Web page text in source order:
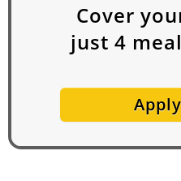
Cover
just 4